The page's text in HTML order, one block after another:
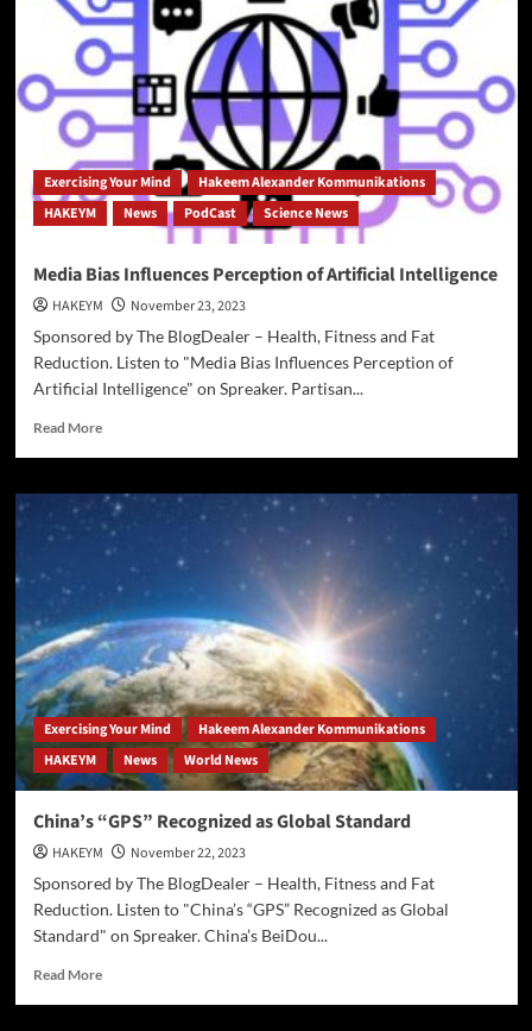
Up
on
Palestine,
Israel,
Gaza
and
Exercising Your Mind
Hakeem Alexander Kommunikations
HAKEYM
News PodCast Science News
Media Bias Influences Perception of Artificial Intelligence
HAKEYM
November 23, 2023
Sponsored by The BlogDealer – Health, Fitness and Fat
Reduction. Listen to "Media Bias Influences Perception of
Artificial Intelligence" on Spreaker. Partisan...
Read MoreRead
Media
Bias
Influences
Perception
Intelligence
Exercising Your Mind
Hakeem Alexander Kommunikations
HAKEYM
News World News
China’s “GPS” Recognized as Global Standard
HAKEYM
November 22, 2023
Sponsored by The BlogDealer – Health, Fitness and Fat
Reduction. Listen to "China’s “GPS” Recognized as Global
Standard" on Spreaker. China’s BeiDou...
Read MoreRead